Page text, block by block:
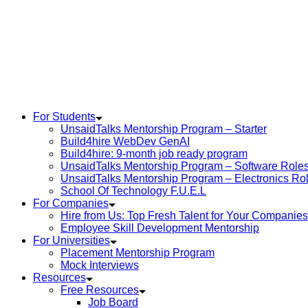
For Students
UnsaidTalks Mentorship Program – Starter
Build4hire WebDev GenAI
Build4hire: 9-month job ready program
UnsaidTalks Mentorship Program – Software
UnsaidTalks Mentorship Program – Electronics
School Of Technology F.U.E.L
For Companies
Hire from Us: Top Fresh Talent for Your Companies
Employee Skill Development Mentorship
For Universities
Placement Mentorship Program
Mock Interviews
Resources
Free Resources
Job Board